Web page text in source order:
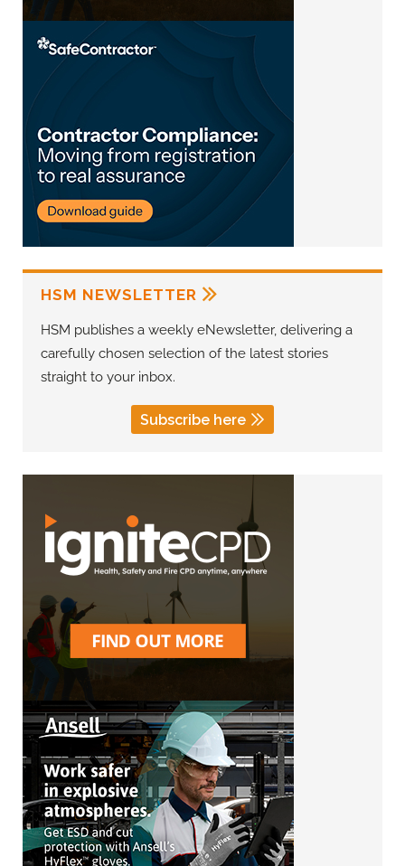
HSM NEWSLETTER
HSM publishes a weekly eNewsletter, delivering a
carefully chosen selection of the latest stories
straight to your inbox.
Subscribe here